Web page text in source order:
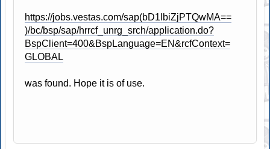
https://jobs.vestas.com/sap(bD1lbiZjPTQwMA==
)/bc/bsp/sap/hrrcf_unrg_srch/application.do?
BspClient=400&BspLanguage=EN&rcfContext=
GLOBAL
was found. Hope it is of use.